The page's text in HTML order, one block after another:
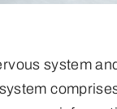
system